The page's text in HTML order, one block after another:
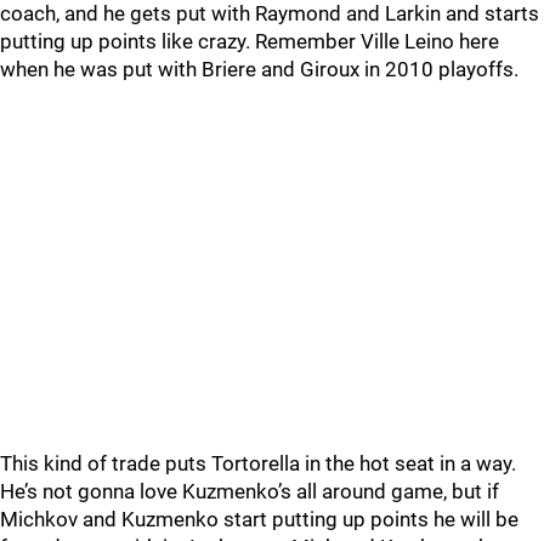
coach, and he gets put with Raymond and Larkin and starts
putting up points like crazy. Remember Ville Leino here
when he was put with Briere and Giroux in 2010 playoffs.
This kind of trade puts Tortorella in the hot seat in a way.
He’s not gonna love Kuzmenko’s all around game, but if
Michkov and Kuzmenko start putting up points he will be